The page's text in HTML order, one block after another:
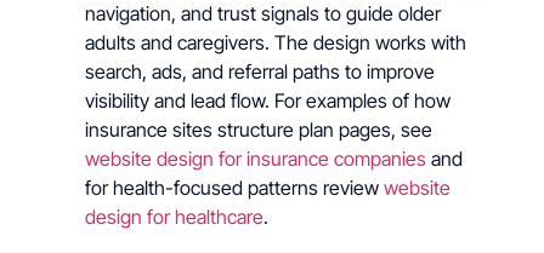
navigation, and trust signals to guide older
adults and caregivers. The design works with
search, ads, and referral paths to improve
visibility and lead flow. For examples of how
insurance sites structure plan pages, see
website design for insurance companies and
for health-focused patterns review website
design for healthcare.